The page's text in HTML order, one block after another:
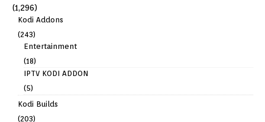
(1,296)
Kodi Addons
(243)
Entertainment
(18)
IPTV KODI ADDON
(5)
Kodi Builds
(203)